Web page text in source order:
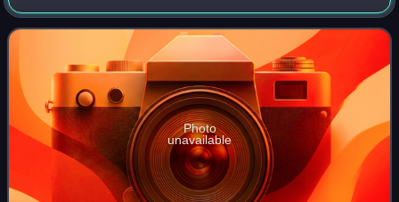
Cablevision and HBO. Today, the Dolan family controls
Madison Square Garden Sports, MSG Networks
Photo
unavailable